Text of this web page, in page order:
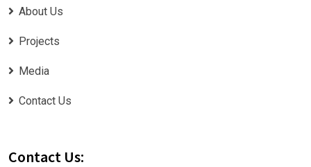
About Us
Projects
Media
Contact Us
Contact Us: